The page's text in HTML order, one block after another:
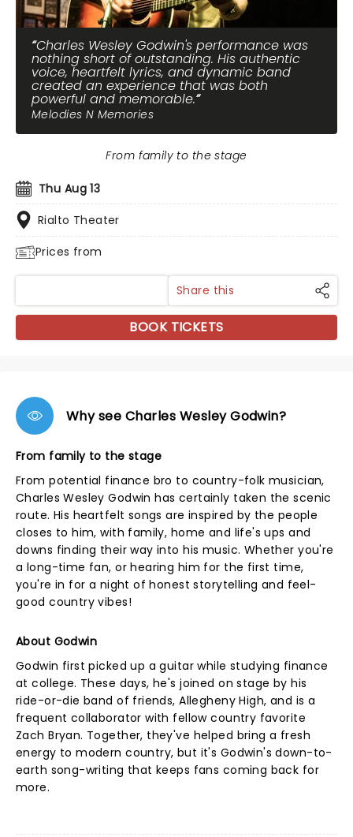
Charles Wesley Godwin's performance was
nothing short of outstanding. His authentic
voice, heartfelt lyrics, and dynamic band
created an experience that was both
powerful and memorable.
Melodies N Memories
Thu Aug 13
Rialto Theater
Prices from
From family to the stage
Share this
BOOK TICKETS
Why see Charles Wesley Godwin?
From family to the stage
From potential finance bro to country-folk musician,
Charles Wesley Godwin has certainly taken the scenic
route. His heartfelt songs are inspired by the people
closes to him, with family, home and life's ups and
downs finding their way into his music. Whether you're
a long-time fan, or hearing him for the first time,
you're in for a night of honest storytelling and feel-
good country vibes!
About Godwin
Godwin first picked up a guitar while studying finance
at college. These days, he's joined on stage by his
ride-or-die band of friends, Allegheny High, and is a
frequent collaborator with fellow country favorite
Zach Bryan. Together, they've helped bring a fresh
energy to modern country, but it's Godwin's down-to-
earth song-writing that keeps fans coming back for
more.